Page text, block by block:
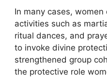
In many cases,
activities such as
ritual dances, and
to invoke divine
strengthened group
the protective role